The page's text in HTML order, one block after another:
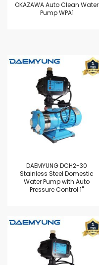
OKAZAWA Auto Clean Water
Pump WPA1
DAEMYUNG DCH2-30
Stainless Steel Domestic
Water Pump with Auto
Pressure Control 1"